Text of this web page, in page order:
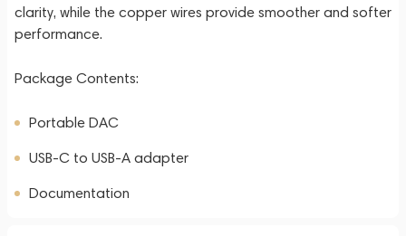
clarity, while the copper wires provide smoother and softer
performance.
Package Contents:
Portable DAC
USB-C to USB-A adapter
Documentation